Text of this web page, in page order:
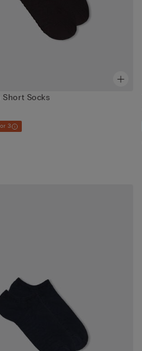
Socks
3